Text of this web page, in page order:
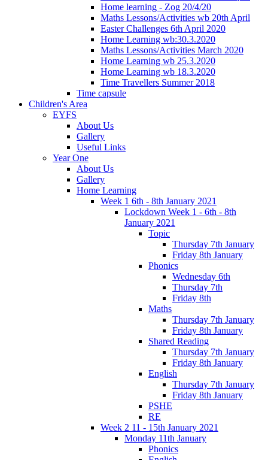
Home learning - Zog 20/4/20
Maths Lessons/Activities wb 20th April
Easter Challenges 6th April 2020
Home Learning wb:30.3.2020
Maths Lessons/Activities March 2020
Home Learning wb 25.3.2020
Home Learning wb 18.3.2020
Time Travellers Summer 2018
Time capsule
Children's Area
EYFS
About Us
Gallery
Useful Links
Year One
About Us
Gallery
Home Learning
Week 1 6th - 8th January 2021
Lockdown Week 1 - 6th - 8th
January 2021
Topic
Thursday 7th January
Friday 8th January
Phonics
Wednesday 6th
Thursday 7th
Friday 8th
Maths
Thursday 7th January
Friday 8th January
Shared Reading
Thursday 7th January
Friday 8th January
English
Thursday 7th January
Friday 8th January
PSHE
RE
Week 2 11 - 15th January 2021
Monday 11th January
Phonics